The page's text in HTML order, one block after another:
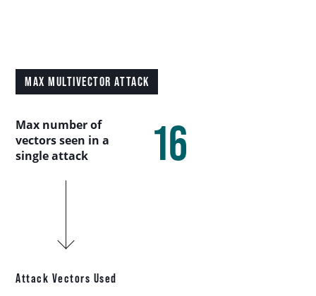
DDoS Attack Vectors
DDoS Capable Botnets
More resources
MAX MULTIVECTOR ATTACK
Max number of
vectors seen in a
single attack
16
Attack Vectors Used